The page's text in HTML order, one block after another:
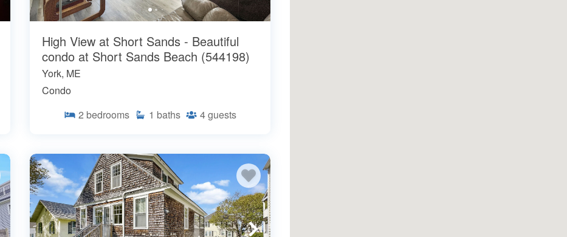
High View at Short Sands - Beautiful
condo at Short Sands Beach (544198)
York, ME
Condo
2 bedrooms 1 baths 4guests